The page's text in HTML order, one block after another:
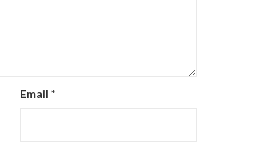
Email *